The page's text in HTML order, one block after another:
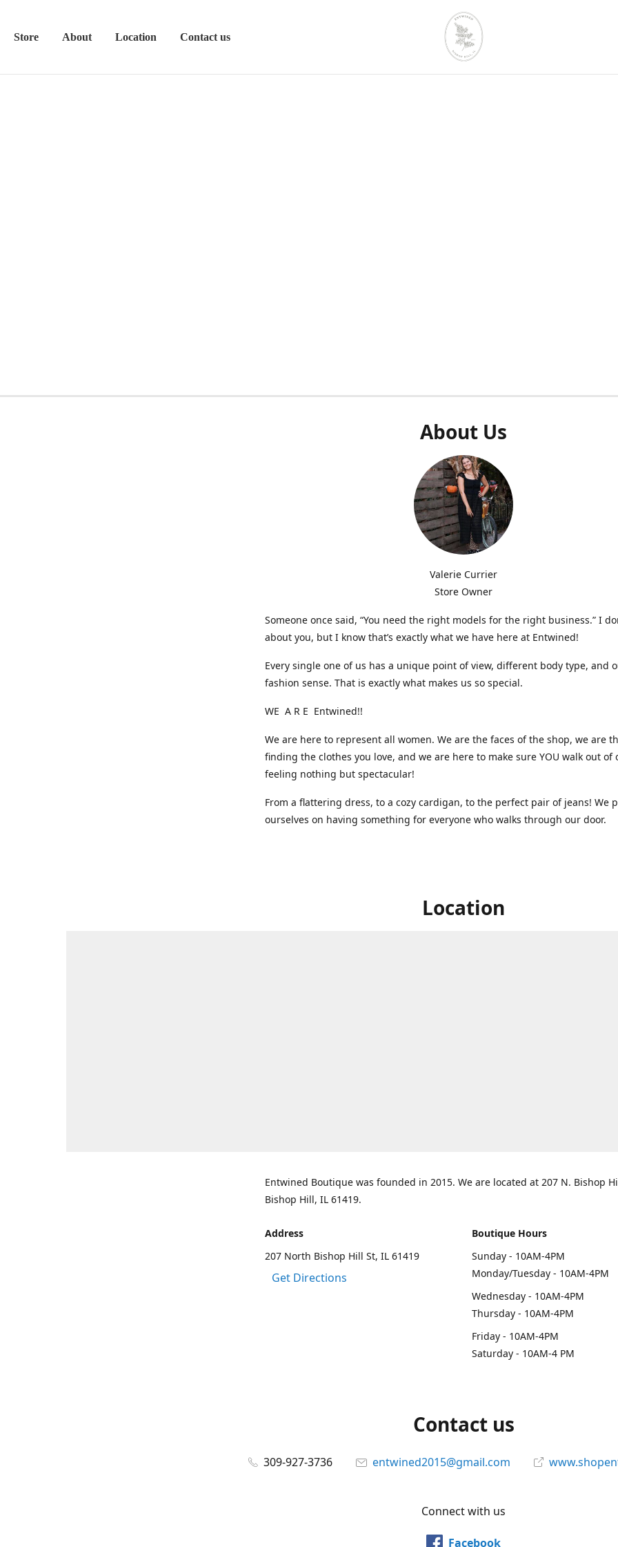
Store About Location Contact us
About Us
Valerie Currier
Store Owner
Someone once said, “You need the right models for the right business.” I
about you, but I know that’s exactly what we have here at Entwined!
Every single one of us has a unique point of view, different body type, and
fashion sense. That is exactly what makes us so special.
WE A R E Entwined!!
We are here to represent all women. We are the faces of the shop, we are
finding the clothes you love, and we are here to make sure YOU walk out of
feeling nothing but spectacular!
From a flattering dress, to a cozy cardigan, to the perfect pair of jeans! We
ourselves on having something for everyone who walks through our door.
Location
Entwined Boutique was founded in 2015. We are located at 207 N. Bishop
Bishop Hill, IL 61419.
Address
207 North Bishop Hill St, IL 61419
Get Directions
Boutique Hours
Sunday - 10AM-4PM
Monday/Tuesday - 10AM-4PM
Wednesday - 10AM-4PM
Thursday - 10AM-4PM
Friday - 10AM-4PM
Saturday - 10AM-4 PM
Contact us
309-927-3736 entwined2015@gmail.com
Connect with us
Facebook